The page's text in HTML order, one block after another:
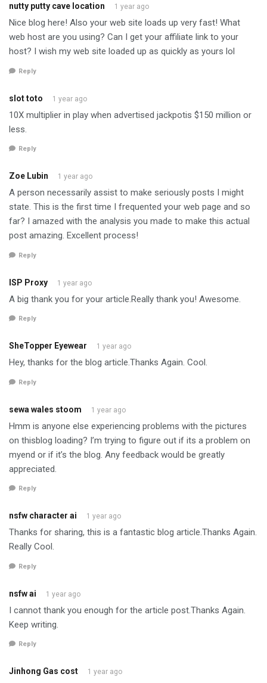
nutty putty cave location 1 year ago
Nice blog here! Also your web site loads up very fast! What
web host are you using? Can I get your affiliate link to your
host? I wish my web site loaded up as quickly as yours lol
Reply
slot toto 1 year ago
10X multiplier in play when advertised jackpotis $150 million or
less.
Reply
Zoe Lubin 1 year ago
A person necessarily assist to make seriously posts I might
state. This is the first time I frequented your web page and so
far? I amazed with the analysis you made to make this actual
post amazing. Excellent process!
Reply
ISP Proxy 1 year ago
A big thank you for your article.Really thank you! Awesome.
Reply
SheTopper Eyewear 1 year ago
Hey, thanks for the blog article.Thanks Again. Cool.
Reply
sewa wales stoom 1 year ago
Hmm is anyone else experiencing problems with the pictures
on thisblog loading? I’m trying to figure out if its a problem on
myend or if it’s the blog. Any feedback would be greatly
appreciated.
Reply
nsfw character ai 1 year ago
Thanks for sharing, this is a fantastic blog article.Thanks Again.
Really Cool.
Reply
nsfw ai 1 year ago
I cannot thank you enough for the article post.Thanks Again.
Keep writing.
Reply
Jinhong Gas cost 1 year ago